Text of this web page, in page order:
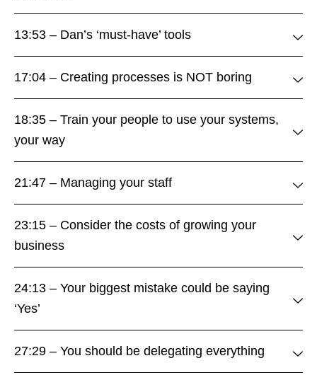
13:53 – Dan’s ‘must-have’ tools
17:04 – Creating processes is NOT boring
18:35 – Train your people to use your systems,
your way
21:47 – Managing your staff
23:15 – Consider the costs of growing your
business
24:13 – Your biggest mistake could be saying
‘Yes’
27:29 – You should be delegating everything